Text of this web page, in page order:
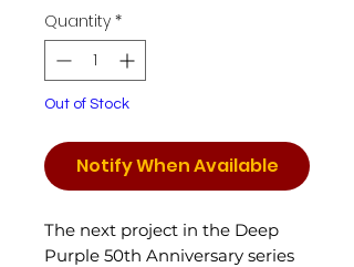
Quantity *
Out of Stock
Notify When Available
The next project in the Deep
Purple 50th Anniversary series